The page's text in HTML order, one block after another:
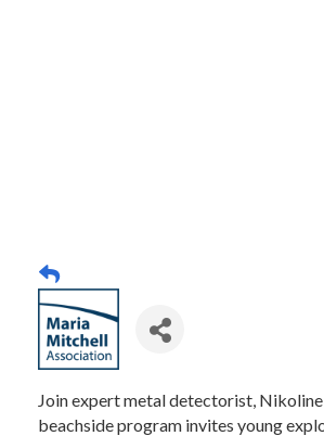
Join expert metal detectorist,
beachside program invites young